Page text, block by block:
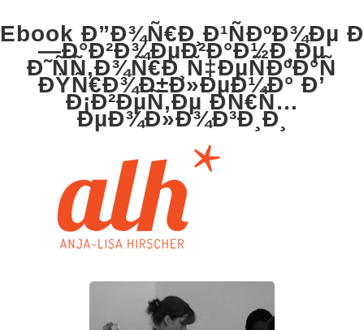
Ebook Ð”Ð¾Ñ€Ð¸Ð¹ÑÐºÐ¾Ðµ Ð
—Ð°Ð²Ð¾ÐµÐ²Ð°Ð½Ð¸Ðµ
Ð˜ÑÑ‚Ð¾Ñ€Ð¸Ñ‡ÐµÑÐºÐ°Ñ
ÐŸÑ€Ð¾Ð±Ð»ÐµÐ¼Ð° Ð’
Ð¡Ð²ÐµÑ‚Ðµ ÐÑ€Ñ…
ÐµÐ¾Ð»Ð¾Ð³Ð¸Ð¸